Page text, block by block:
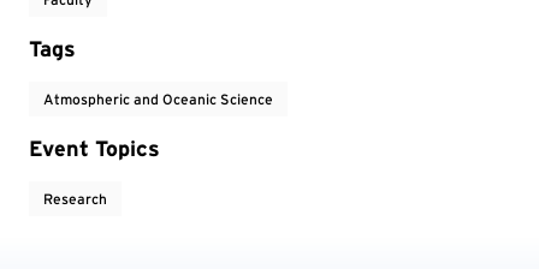
Tags
Atmospheric and Oceanic Science
Event Topics
Research